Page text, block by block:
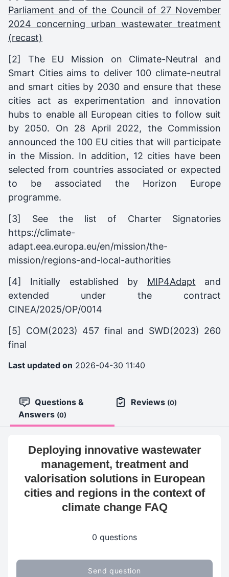
Parliament and of the Council of 27 November
2024 concerning urban wastewater treatment
(recast)
[2] The EU Mission on Climate-Neutral and
Smart Cities aims to deliver 100 climate-neutral
and smart cities by 2030 and ensure that these
cities act as experimentation and innovation
hubs to enable all European cities to follow suit
by 2050. On 28 April 2022, the Commission
announced the 100 EU cities that will participate
in the Mission. In addition, 12 cities have been
selected from countries associated or expected
to be associated the Horizon Europe
programme.
[3] See the list of Charter Signatories
https://climate-
adapt.eea.europa.eu/en/mission/the-
mission/regions-and-local-authorities
[4] Initially established by MIP4Adapt and
extended under the contract
CINEA/2025/OP/0014
[5] COM(2023) 457 final and SWD(2023) 260
final
Last updated on 2026-04-30 11:40
Questions &
Answers (0)
Reviews (0)
Deploying innovative wastewater
management, treatment and
valorisation solutions in European
cities and regions in the context of
climate change FAQ
0 questions
Send question